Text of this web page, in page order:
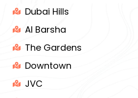
Dubai Hills
Al Barsha
The Gardens
Downtown
JVC